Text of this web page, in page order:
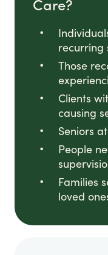
recurring
Those
Clients
causing
Seniors
People
Families
loved